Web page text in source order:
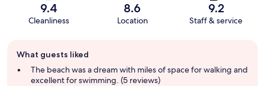
9.4
Cleanliness
8.6
Location
9.2
Staff & service
review
summary
What guests liked
The beach was a dream with miles of space for walking and
excellent for swimming. (5 reviews)